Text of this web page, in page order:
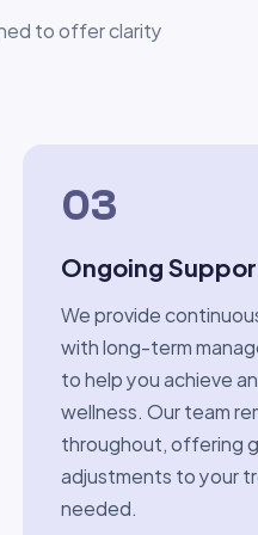
to offer clarity
03
Ongoing
We provide
with long-term
to help you achieve
wellness. Our team
throughout, offering
adjustments to your
needed.